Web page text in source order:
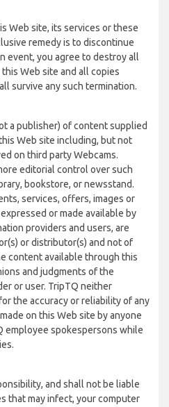
Web site, its services or these
remedy is to discontinue
event, you agree to destroy all
Web site and all copies
survive any such termination.
a publisher) of content supplied
Web site including, but not
on third party Webcams.
editorial control over such
bookstore, or newsstand.
services, offers, images or
or made available by
providers and users, are
or distributor(s) and not of
content available through this
and judgments of the
or user. TripTQ neither
the accuracy or reliability of any
on this Web site by anyone
employee spokespersons while
and shall not be liable
that may infect, your computer